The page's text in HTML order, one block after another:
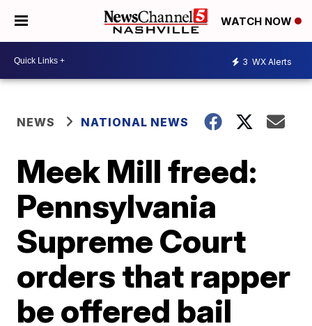
WATCH NOW
3 WX Alerts
NEWS NATIONAL NEWS
Meek Mill freed:
Pennsylvania
Supreme Court
orders that rapper
be offered bail